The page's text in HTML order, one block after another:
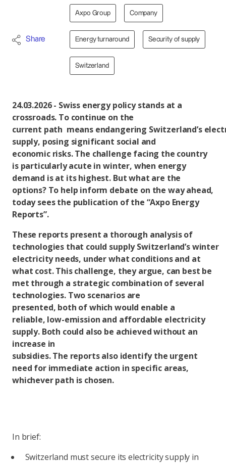
Share
Axpo Group Company
Energy turnaround Security of supply
Switzerland
24.03.2026 - Swiss energy policy stands at a
crossroads. To continue on the
current path means endangering Switzerland’s
supply, posing significant social and
economic risks. The challenge facing the country
is particularly acute in winter, when energy
demand is at its highest. But what are the
options? To help inform debate on the way ahead,
today sees the publication of the “Axpo Energy
Reports”.
These reports present a thorough analysis of
technologies that could supply Switzerland’s winter
electricity needs, under what conditions and at
what cost. This challenge, they argue, can best be
met through a strategic combination of several
technologies. Two scenarios are
presented, both of which would enable a
reliable, low-emission and affordable electricity
supply. Both could also be achieved without an
increase in
subsidies. The reports also identify the urgent
need for immediate action in specific areas,
whichever path is chosen.
In brief:
Switzerland must secure its electricity supply in